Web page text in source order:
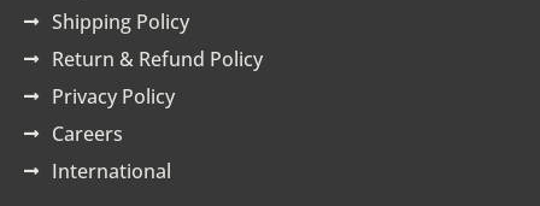
Shipping Policy
Return & Refund Policy
Privacy Policy
Careers
International